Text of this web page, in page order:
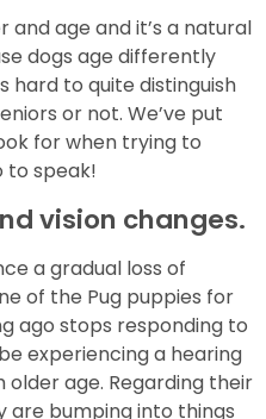
and age and it’s a natural
dogs age differently
hard to quite distinguish
or not. We’ve put
for when trying to
to speak!
vision changes.
a gradual loss of
of the Pug puppies for
ago stops responding to
experiencing a hearing
older age. Regarding their
are bumping into things